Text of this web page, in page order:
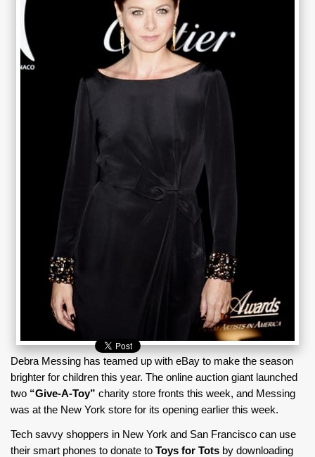
Debra Messing has teamed up with eBay to make the season
brighter for children this year. The online auction giant launched
two “Give-A-Toy” charity store fronts this week, and Messing
was at the New York store for its opening earlier this week.
Tech savvy shoppers in New York and San Francisco can use
their smart phones to donate to Toys for Tots by downloading